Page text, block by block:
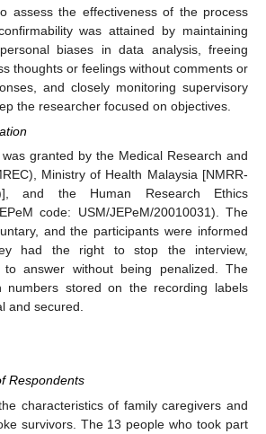
assess the effectiveness of the process
was attained by maintaining
biases in data analysis, freeing
thoughts or feelings without comments or
and closely monitoring supervisory
the researcher focused on objectives.
was granted by the Medical Research and
Ministry of Health Malaysia [NMRR-
and the Human Research Ethics
code: USM/JEPeM/20010031). The
and the participants were informed
had the right to stop the interview,
answer without being penalized. The
numbers stored on the recording labels
and secured.
Respondents
characteristics of family caregivers and
survivors. The 13 people who took part